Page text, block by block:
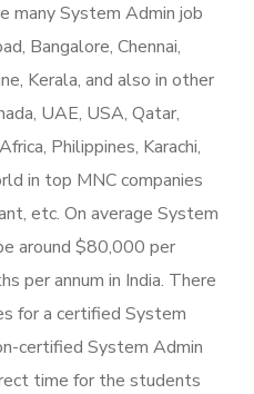
many System Admin job
Bangalore, Chennai,
Kerala, and also in other
UAE, USA, Qatar,
Philippines, Karachi,
in top MNC companies
etc. On average System
around $80,000 per
per annum in India. There
for a certified System
certified System Admin
time for the students